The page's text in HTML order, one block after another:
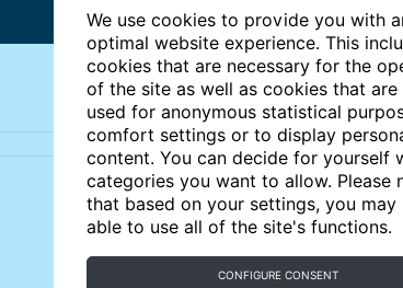
We use cookies to provide you with
optimal website experience. This
cookies that are necessary for the
of the site as well as cookies that are
used for anonymous statistical
comfort settings or to display
content. You can decide for yourself
categories you want to allow. Please
that based on your settings, you may
able to use all of the site's functions.
CONFIGURE CONSENT
Articles